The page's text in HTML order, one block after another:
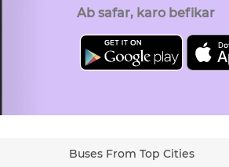
Ab safar, karo befikar
Buses From Top Cities